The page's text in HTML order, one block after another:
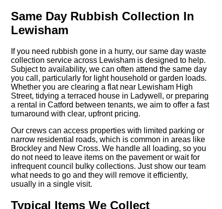
Same Day Rubbish Collection In
Lewisham
If you need rubbish gone in a hurry, our same day waste
collection service across Lewisham is designed to help.
Subject to availability, we can often attend the same day
you call, particularly for light household or garden loads.
Whether you are clearing a flat near Lewisham High
Street, tidying a terraced house in Ladywell, or preparing
a rental in Catford between tenants, we aim to offer a fast
turnaround with clear, upfront pricing.
Our crews can access properties with limited parking or
narrow residential roads, which is common in areas like
Brockley and New Cross. We handle all loading, so you
do not need to leave items on the pavement or wait for
infrequent council bulky collections. Just show our team
what needs to go and they will remove it efficiently,
usually in a single visit.
Typical Items We Collect